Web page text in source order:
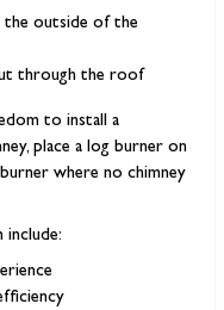
the outside of the
through the roof
to install a
place a log burner on
where no chimney
include: